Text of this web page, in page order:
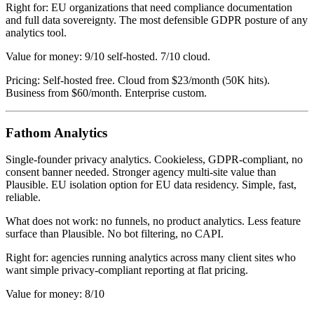
Right for: EU organizations that need compliance documentation
and full data sovereignty. The most defensible GDPR posture of any
analytics tool.
Value for money: 9/10 self-hosted. 7/10 cloud.
Pricing: Self-hosted free. Cloud from $23/month (50K hits).
Business from $60/month. Enterprise custom.
Fathom Analytics
Single-founder privacy analytics. Cookieless, GDPR-compliant, no
consent banner needed. Stronger agency multi-site value than
Plausible. EU isolation option for EU data residency. Simple, fast,
reliable.
What does not work: no funnels, no product analytics. Less feature
surface than Plausible. No bot filtering, no CAPI.
Right for: agencies running analytics across many client sites who
want simple privacy-compliant reporting at flat pricing.
Value for money: 8/10